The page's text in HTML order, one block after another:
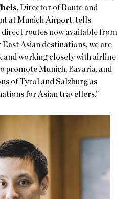
, Director of Route and
at Munich Airport, tells
direct routes now available from
Asian destinations, we are
and working closely with airline
promote Munich, Bavaria, and
of Tyrol and Salzburg as
for Asian travellers.”